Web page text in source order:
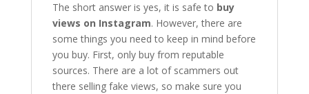
The short answer is yes, it is safe to buy
views on Instagram. However, there are
some things you need to keep in mind before
you buy. First, only buy from reputable
sources. There are a lot of scammers out
there selling fake views, so make sure you